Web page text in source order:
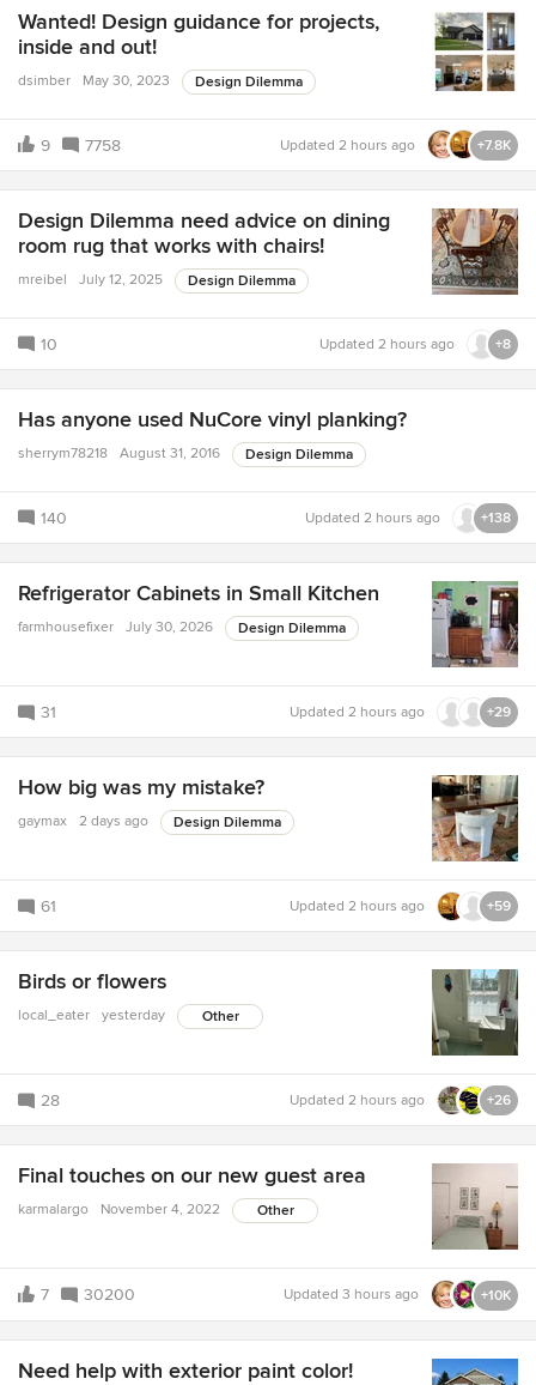
Wanted! Design guidance for projects,
inside and out!
dsimber May 30, 2023 Design Dilemma
9 7758 Updated 2 hours ago +7.8K
Design Dilemma need advice on dining
room rug that works with chairs!
mreibel July 12, 2025 Design Dilemma
10 Updated 2 hours ago +8
Has anyone used NuCore vinyl planking?
sherrym78218 August 31, 2016 Design Dilemma
140 Updated 2 hours ago +138
Refrigerator Cabinets in Small Kitchen
farmhousefixer July 30, 2026 Design Dilemma
31 Updated 2 hours ago +29
How big was my mistake?
gaymax 2 days ago Design Dilemma
61 Updated 2 hours ago +59
Birds or flowers
local_eater yesterday Other
28 Updated 2 hours ago +26
Final touches on our new guest area
karmalargo November 4, 2022 Other
7 30200 Updated 3 hours ago +10K
Need help with exterior paint color!